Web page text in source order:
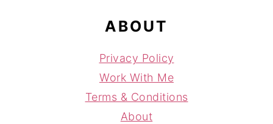
ABOUT
Privacy Policy
Work With Me
Terms & Conditions
About